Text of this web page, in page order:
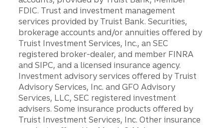
FDIC. Trust and investment management
services provided by Truist Bank. Securities,
brokerage accounts and/or annuities offered by
Truist Investment Services, Inc., an SEC
registered broker-dealer, and member FINRA
and SIPC, and a licensed insurance agency.
Investment advisory services offered by Truist
Advisory Services, Inc. and GFO Advisory
Services, LLC, SEC registered investment
advisers. Some insurance products offered by
Truist Investment Services, Inc. Other insurance